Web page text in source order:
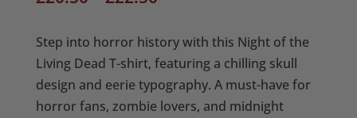
£20.50
through
£22.50
Step into horror history with this Night of the
Living Dead T-shirt, featuring a chilling skull
design and eerie typography. A must-have for
horror fans, zombie lovers, and midnight